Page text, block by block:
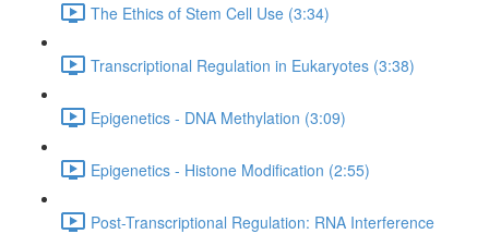
The Ethics of Stem Cell Use (3:34)
Transcriptional Regulation in Eukaryotes (3:38)
Epigenetics - DNA Methylation (3:09)
Epigenetics - Histone Modification (2:55)
Post-Transcriptional Regulation: RNA Interference